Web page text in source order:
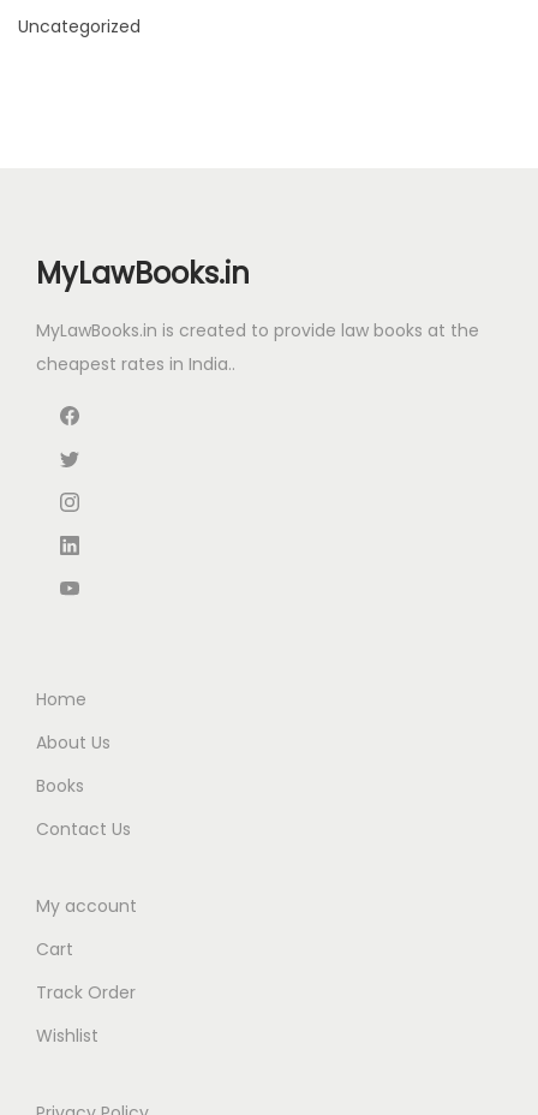
Uncategorized
MyLawBooks.in
MyLawBooks.in is created to provide law books at the
cheapest rates in India..
Home
About Us
Books
Contact Us
My account
Cart
Track Order
Wishlist